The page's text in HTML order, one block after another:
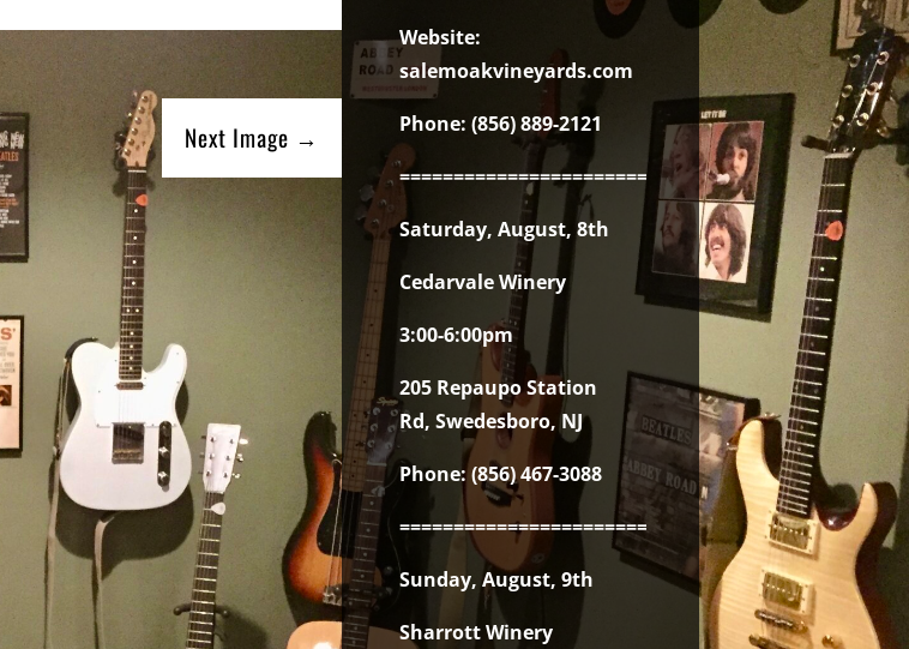
Next Image →
Website:
salemoakvineyards.com
Phone: (856) 889-2121
Saturday, August, 8th
Cedarvale Winery
3:00-6:00pm
205 Repaupo Station
Rd, Swedesboro, NJ
Phone: (856) 467-3088
Sunday, August, 9th
Sharrott Winery